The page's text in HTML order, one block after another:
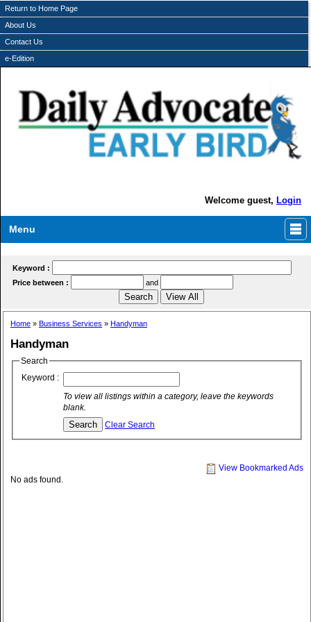
Return to Home Page
About Us
Contact Us
e-Edition
Welcome guest, Login
Menu
Keyword :
Price between :
and
Home » Business Services » Handyman
Handyman
Search
Keyword :
To view all listings within a category, leave the keywords
blank.
Clear Search
View Bookmarked Ads
No ads found.